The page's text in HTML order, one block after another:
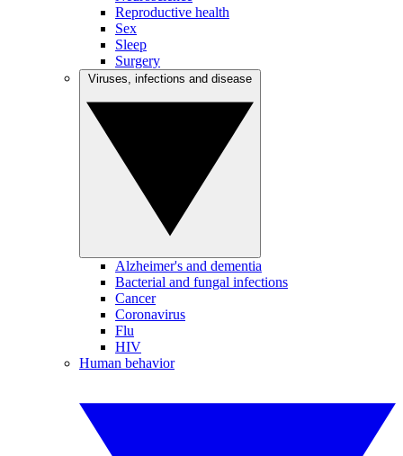
Reproductive health
Sex
Sleep
Surgery
Alzheimer's and dementia
Bacterial and fungal infections
Cancer
Coronavirus
Flu
HIV
Human behavior